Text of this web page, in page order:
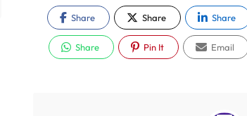
Share Share Share
Share Pin It Email